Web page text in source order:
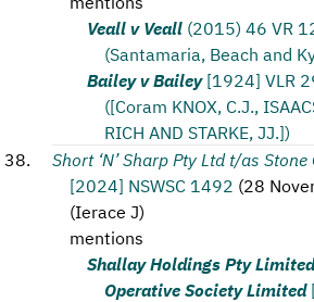
Veall v Veall (2015) 46 VR
(Santamaria, Beach and
Bailey v Bailey [1924] VLR
([Coram KNOX, C.J.,
RICH AND STARKE, JJ.])
Short ‘N’ Sharp Pty Ltd t/as
[2024] NSWSC 1492 (28
(Ierace J)
mentions
Shallay Holdings Pty
Operative Society Limited